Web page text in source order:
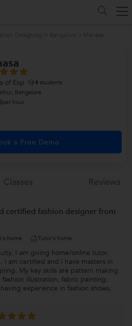
of Exp 4 students
Bangalore
per hour
a Free Demo
certified fashion designer from
home Tutor's home
I am giving home/online tutor.
I am certified and I have masters in
My key skills are pattern making
illustration, fabric painting,
experience in fashion shows.